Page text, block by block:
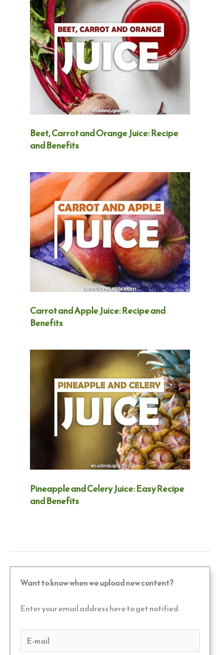
Beet, Carrot and Orange Juice: Recipe
and Benefits
Carrot and Apple Juice: Recipe and
Benefits
Pineapple and Celery Juice: Easy Recipe
and Benefits
Want to know when we upload new content?
Enter your email address here to get notified.